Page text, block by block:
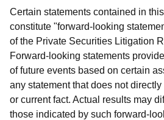
Certain statements contained in
constitute "forward-looking
of the Private Securities Litigation
Forward-looking statements
of future events based on certain
any statement that does not directly
or current fact. Actual results may
those indicated by such forward-